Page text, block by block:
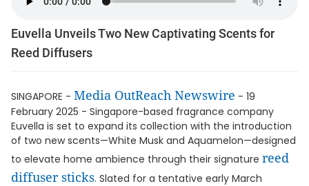
Euvella Unveils Two New Captivating Scents for
Reed Diffusers
SINGAPORE - Media OutReach Newswire - 19
February 2025 - Singapore-based fragrance company
Euvella is set to expand its collection with the introduction
of two new scents—White Musk and Aquamelon—designed
to elevate home ambience through their signature reed
diffuser sticks. Slated for a tentative early March